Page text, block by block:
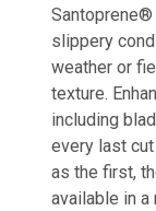
Santoprene®
slippery
weather or
texture.
including
every last
as the first,
available in a